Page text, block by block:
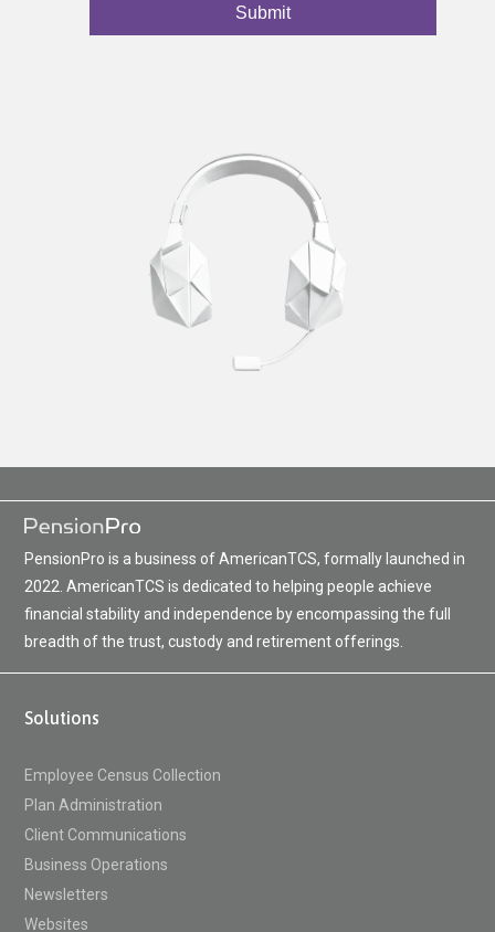
PensionPro is a business of AmericanTCS, formally launched in
2022. AmericanTCS is dedicated to helping people achieve
financial stability and independence by encompassing the full
breadth of the trust, custody and retirement offerings.
Solutions
Employee Census Collection
Plan Administration
Client Communications
Business Operations
Newsletters
Websites